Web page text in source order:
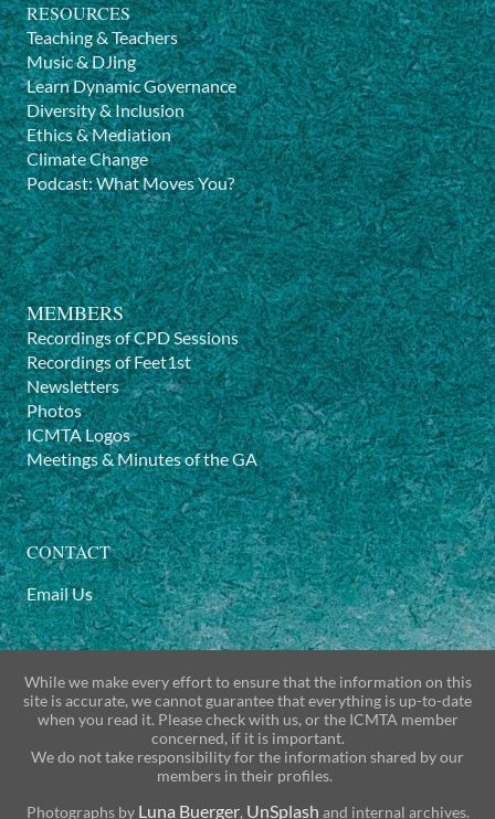
RESOURCES
Teaching & Teachers
Music & DJing
Learn Dynamic Governance
Diversity & Inclusion
Ethics & Mediation
Climate Change
Podcast: What Moves You?
MEMBERS
Recordings of CPD Sessions
Recordings of Feet1st
Newsletters
Photos
ICMTA Logos
Meetings & Minutes of the GA
CONTACT
Email Us
While we make every effort to ensure that the information on this
site is accurate, we cannot guarantee that everything is up-to-date
when you read it. Please check with us, or the ICMTA member
concerned, if it is important.
We do not take responsibility for the information shared by our
members in their profiles.
Photographs by Luna Buerger, UnSplash and internal archives.